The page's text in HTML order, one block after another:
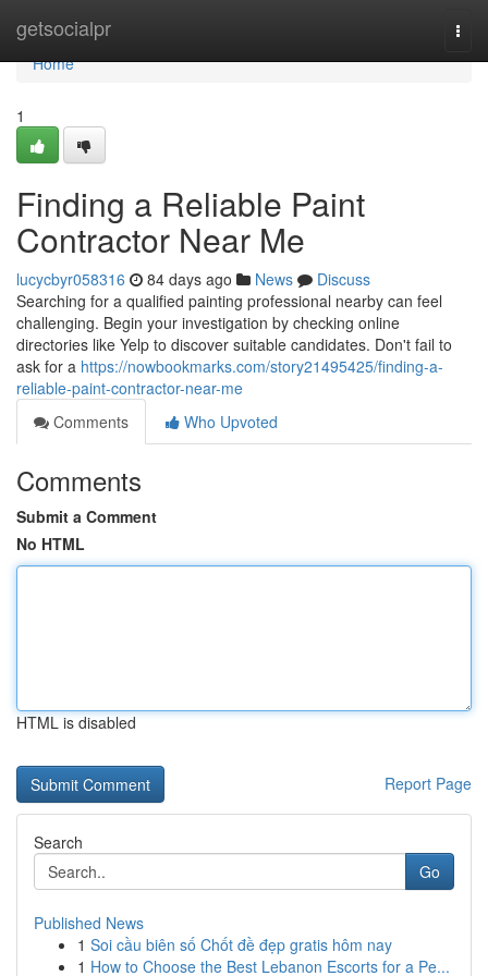
getsocialpr
Home
Home
1
Finding a Reliable Paint
Contractor Near Me
lucycbyr058316 84 days ago News
Discuss
Searching for a qualified painting professional nearby can feel
challenging. Begin your investigation by checking online
directories like Yelp to discover suitable candidates. Don't fail to
ask for a https://nowbookmarks.com/story21495425/finding-a-
reliable-paint-contractor-near-me
Comments
Who Upvoted
Comments
Submit a Comment
No HTML
HTML is disabled
Report Page
Search
Go
Published News
1 Soi cầu biên số Chốt đề đẹp gratis hôm nay
1 How to Choose the Best Lebanon Escorts for a Pe...